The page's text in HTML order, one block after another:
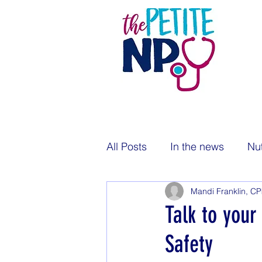
All Posts In the news
Pregnancy Newborns
Public health
Talk to
Safety
Mandi Franklin,